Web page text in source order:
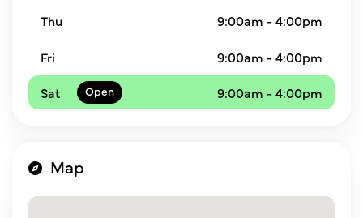
Thu 9:00am - 4:00pm
Fri
9:00am - 4:00pm
Sat
9:00am - 4:00pm
Map